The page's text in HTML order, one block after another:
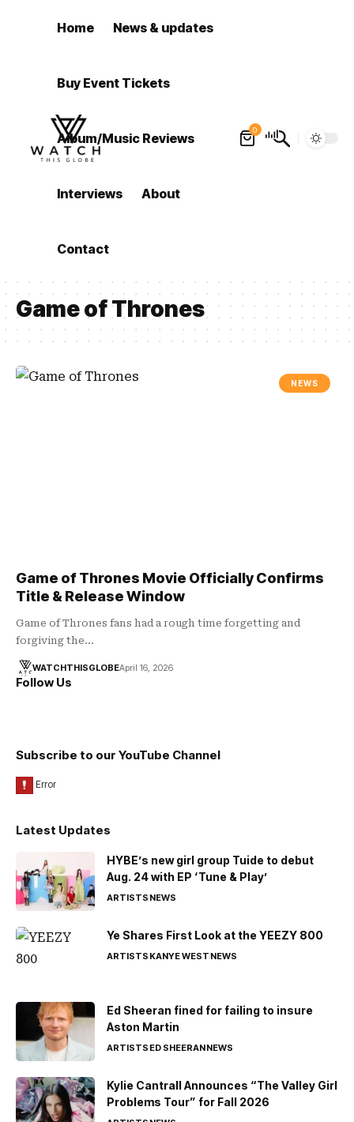
Home News & updates
Buy Event Tickets
Album/Music Reviews
Interviews About
Contact
0
Game of Thrones
NEWS
Game of Thrones Movie Officially Confirms
Title & Release Window
Game of Thrones fans had a rough time forgetting and
forgiving the…
WATCHTHISGLOBEApril 16, 2026
Follow Us
Subscribe to our YouTube Channel
Latest Updates
HYBE’s new girl group Tuide to debut
Aug. 24 with EP ‘Tune & Play’
ARTISTSNEWS
Ye Shares First Look at the YEEZY 800
ARTISTSKANYE WESTNEWS
Ed Sheeran fined for failing to insure
Aston Martin
ARTISTSED SHEERANNEWS
Kylie Cantrall Announces “The Valley Girl
Problems Tour” for Fall 2026